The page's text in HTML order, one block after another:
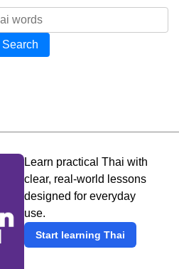
Search
Learn practical Thai with
clear, real-world lessons
designed for everyday
use.
Start learning Thai